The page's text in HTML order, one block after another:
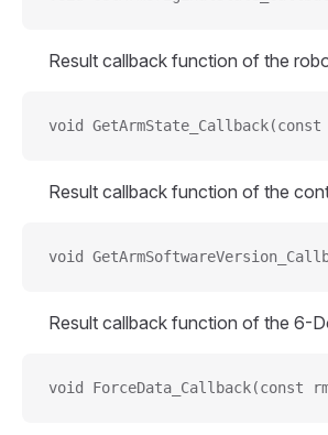
Result callback function of the
void
Result callback function of the
void
Result callback function of the 6-
void ForceData_Callback(const